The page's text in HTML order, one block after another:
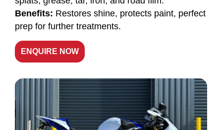
Benefits: Restores shine, protects paint, perfect
prep for further treatments.
ENQUIRE NOW